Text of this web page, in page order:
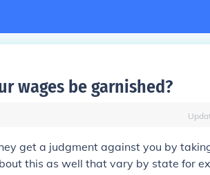
wages be garnished?
get a judgment against you by
this as well that vary by state for